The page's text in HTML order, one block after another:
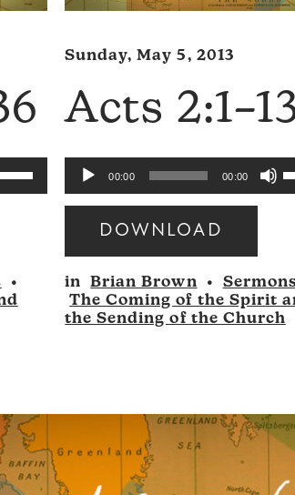
Down
•
Sunday, May 5, 2013
Acts
Audio
Player
00:00 00:00
or
DOWNLOAD
Audio
Player
in Brian Brown •
The Coming of the Spirit
the Sending of the Church